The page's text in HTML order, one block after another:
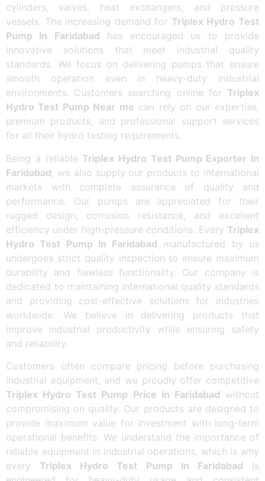
cylinders, valves, heat exchangers, and pressure
vessels. The increasing demand for Triplex Hydro Test
Pump In Faridabad has encouraged us to provide
innovative solutions that meet industrial quality
standards. We focus on delivering pumps that ensure
smooth operation even in heavy-duty industrial
environments. Customers searching online for Triplex
Hydro Test Pump Near me can rely on our expertise,
premium products, and professional support services
for all their hydro testing requirements.
Being a reliable Triplex Hydro Test Pump Exporter In
Faridabad, we also supply our products to international
markets with complete assurance of quality and
performance. Our pumps are appreciated for their
rugged design, corrosion resistance, and excellent
efficiency under high-pressure conditions. Every Triplex
Hydro Test Pump In Faridabad manufactured by us
undergoes strict quality inspection to ensure maximum
durability and flawless functionality. Our company is
dedicated to maintaining international quality standards
and providing cost-effective solutions for industries
worldwide. We believe in delivering products that
improve industrial productivity while ensuring safety
and reliability.
Customers often compare pricing before purchasing
industrial equipment, and we proudly offer competitive
Triplex Hydro Test Pump Price In Faridabad without
compromising on quality. Our products are designed to
provide maximum value for investment with long-term
operational benefits. We understand the importance of
reliable equipment in industrial operations, which is why
every Triplex Hydro Test Pump In Faridabad is